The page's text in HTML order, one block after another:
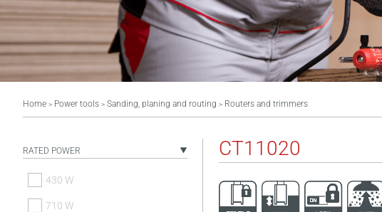
Home > Power tools > Sanding, planing and routing > Routers and trimmers
RATED POWER
430 W
710 W
CT11020